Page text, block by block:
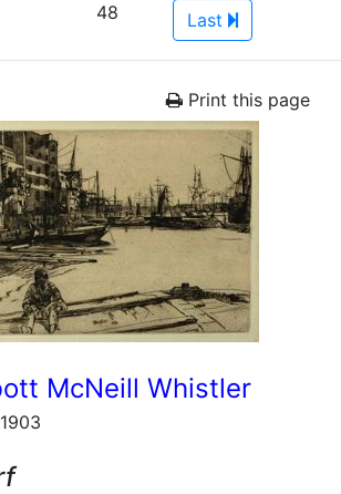
48
Last
Print this page
McNeill Whistler